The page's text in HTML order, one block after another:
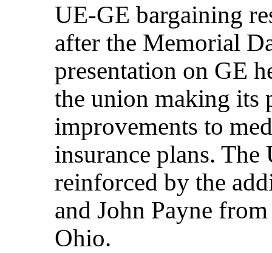
UE-GE bargaining
after the Memorial
presentation on GE
the union making its
improvements to
insurance plans.
reinforced by the
and John Payne
Ohio.